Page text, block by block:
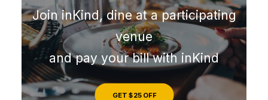
Join inKind, dine at a participating
venue
and pay your bill with inKind
GET $25 OFF